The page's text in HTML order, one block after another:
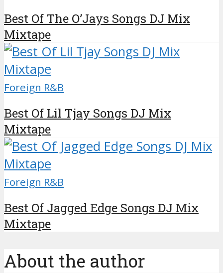
Best Of The O’Jays Songs DJ Mix
Mixtape
Foreign R&B
Best Of Lil Tjay Songs DJ Mix
Mixtape
Foreign R&B
Best Of Jagged Edge Songs DJ Mix
Mixtape
About the author